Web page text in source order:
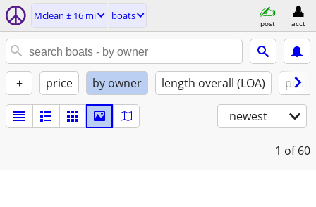
Mclean ± 16 mi boats
post acct
+ price by owner length overall (LOA)
newest
1 of 60